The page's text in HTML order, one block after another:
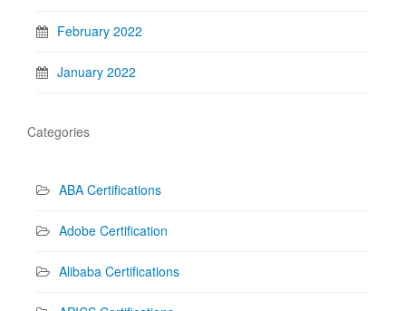
February 2022
January 2022
Categories
ABA Certifications
Adobe Certification
Alibaba Certifications